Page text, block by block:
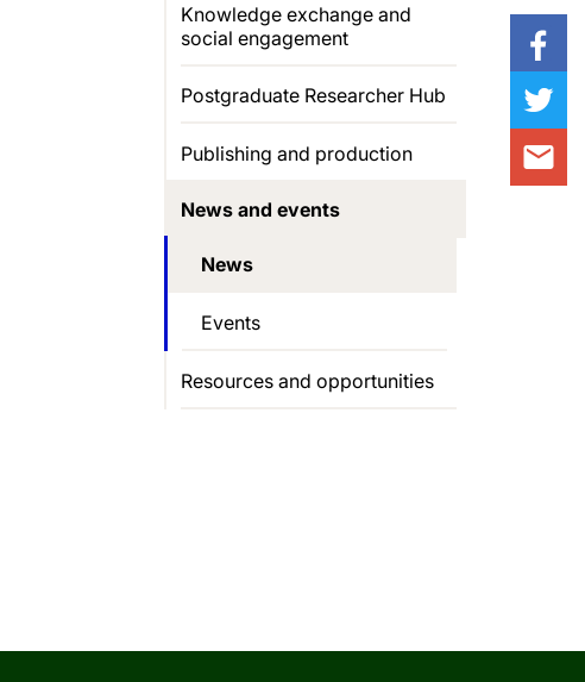
Knowledge exchange and
social engagement
Postgraduate Researcher Hub
Publishing and production
News and events
News
Events
Resources and opportunities